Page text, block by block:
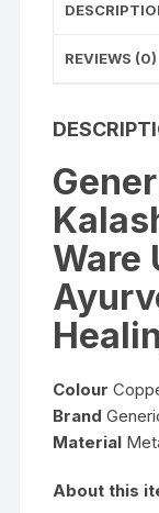
REVIEWS (0)
Ware
Colour
Brand
Material
About this